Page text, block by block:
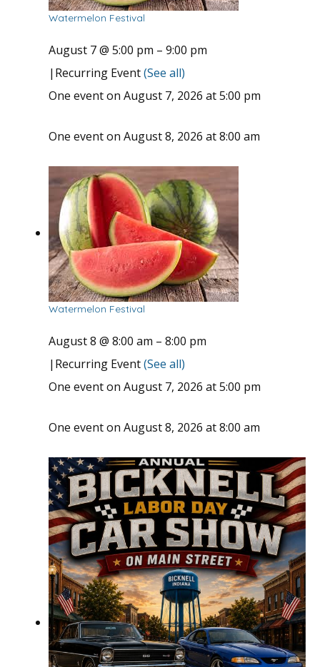
Watermelon Festival
August 7 @ 5:00 pm – 9:00 pm
| Recurring Event(See all)
One event on August 7, 2026 at 5:00 pm
One event on August 8, 2026 at 8:00 am
Watermelon Festival
August 8 @ 8:00 am – 8:00 pm
| Recurring Event(See all)
One event on August 7, 2026 at 5:00 pm
One event on August 8, 2026 at 8:00 am